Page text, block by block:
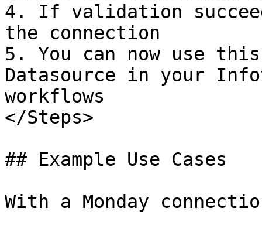
4. If validation
the connection
5. You can now use
Datasource in your
workflows
</Steps>
## Example Use Cases
With a Monday